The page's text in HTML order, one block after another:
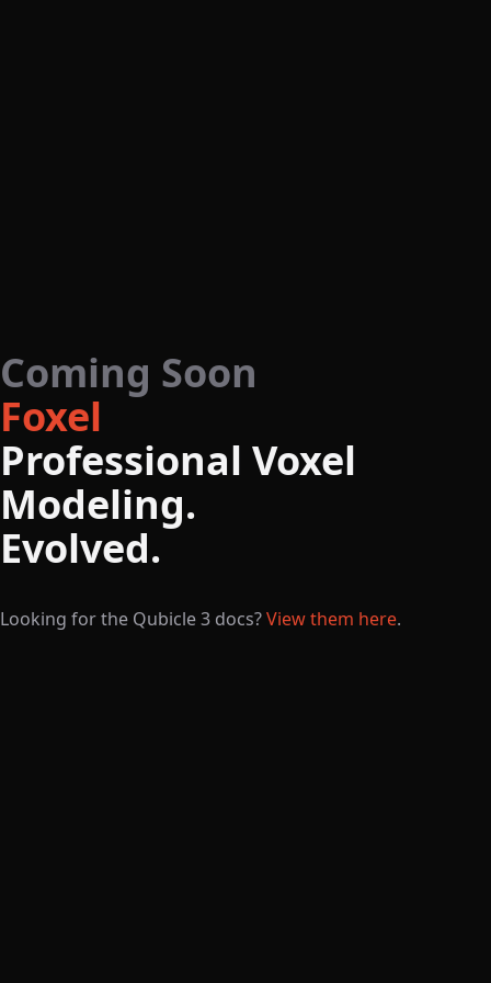
Coming Soon
Foxel
Professional Voxel
Modeling.
Evolved.
Looking for the Qubicle 3 docs?View them here.